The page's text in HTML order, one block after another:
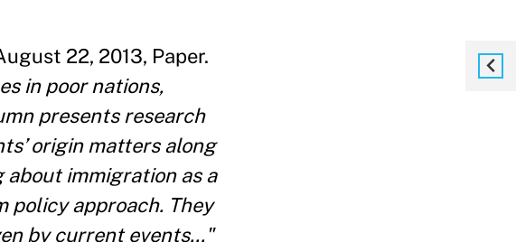
22, 2013, Paper.
in poor nations,
presents research
origin matters along
immigration as a
policy approach. They
by current events..."